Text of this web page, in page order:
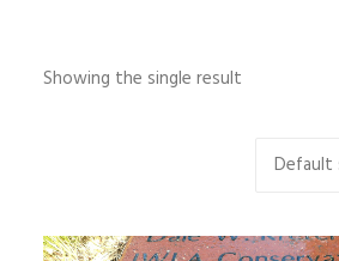
SEARCH
Showing the single result